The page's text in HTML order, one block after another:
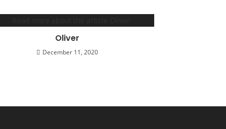
Oliver
December 11, 2020